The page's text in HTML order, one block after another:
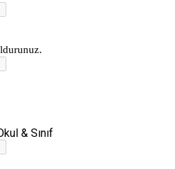
Team
Championship
Final
Reading“